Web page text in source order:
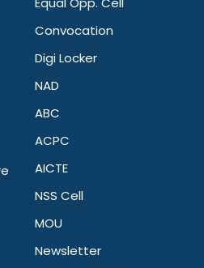
Convocation
Digi Locker
NAD
ABC
ACPC
AICTE
NSS Cell
MOU
Newsletter